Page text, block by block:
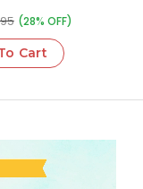
(28% OFF)
Cart